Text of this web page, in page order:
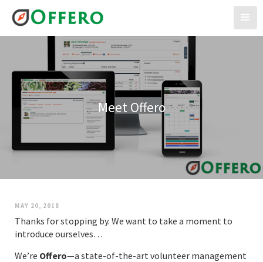
Meet Offero
MAY 20, 2018
Thanks for stopping by. We want to take a moment to
introduce ourselves…
We’re Offero—a state-of-the-art volunteer management